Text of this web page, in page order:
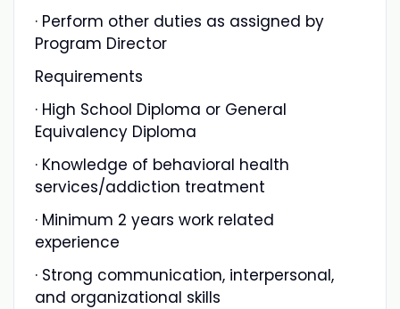
· Perform other duties as assigned by
Program Director
Requirements
· High School Diploma or General
Equivalency Diploma
· Knowledge of behavioral health
services/addiction treatment
· Minimum 2 years work related
experience
· Strong communication, interpersonal,
and organizational skills